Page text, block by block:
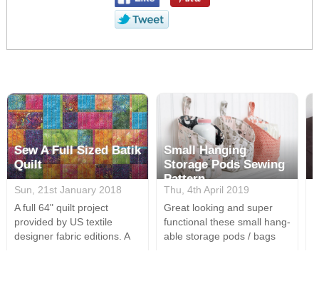
Sew A Full Sized Batik
Quilt
Sun, 21st January 2018
A full 64" quilt project
provided by US textile
designer fabric editions. A
Small Hanging
Storage Pods Sewing
Pattern
Thu, 4th April 2019
Great looking and super
functional these small hang-
able storage pods / bags